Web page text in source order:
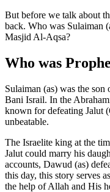
But before we talk about
back. Who was Sulaiman
Masjid Al-Aqsa?
Who was
Sulaiman (as) was the
Bani Israil. In the
known for defeating Jalut
unbeatable.
The Israelite king at the
Jalut could marry his
accounts, Dawud (as)
this day, this story serves
the help of Allah and His